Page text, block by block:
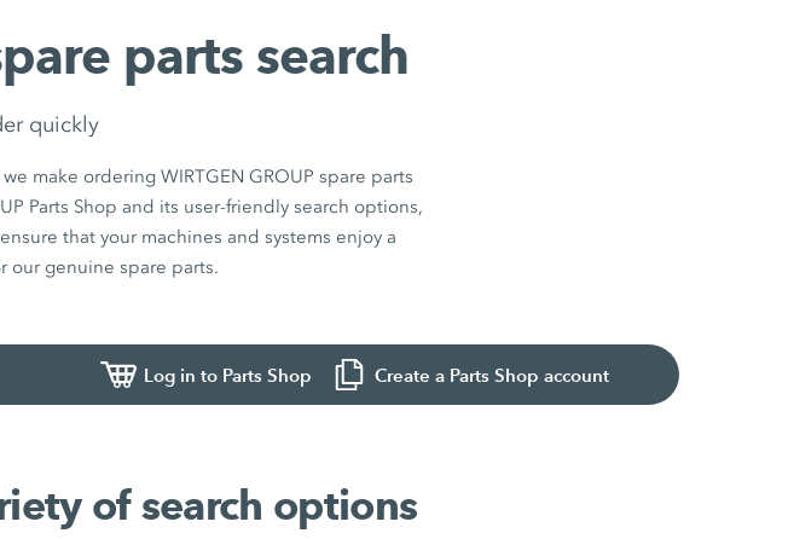
parts search
quickly
make ordering WIRTGEN GROUP spare parts
Parts Shop and its user-friendly search options,
that your machines and systems enjoy a
our genuine spare parts.
Log in to Parts Shop Create a Parts Shop account
of search options